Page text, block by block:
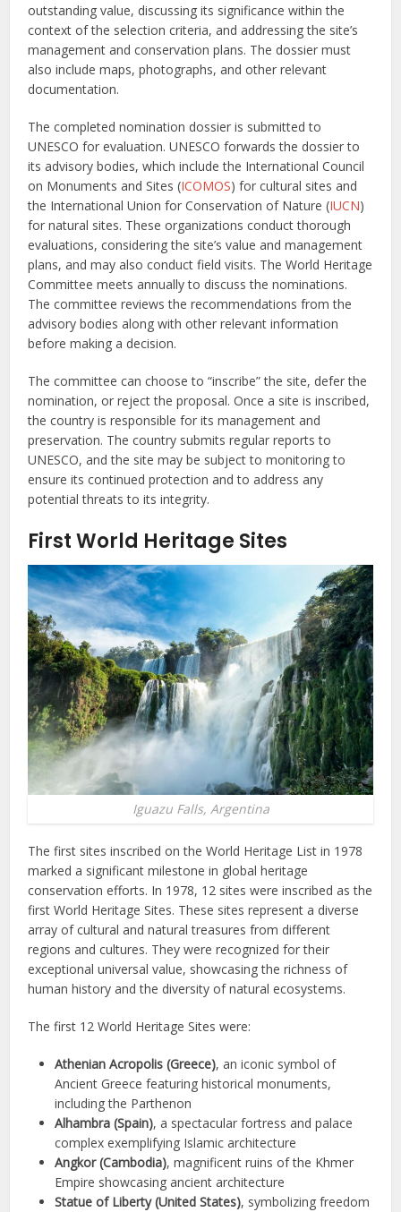
outstanding value, discussing its significance within the
context of the selection criteria, and addressing the site’s
management and conservation plans. The dossier must
also include maps, photographs, and other relevant
documentation.
The completed nomination dossier is submitted to
UNESCO for evaluation. UNESCO forwards the dossier to
its advisory bodies, which include the International Council
on Monuments and Sites (ICOMOS) for cultural sites and
the International Union for Conservation of Nature (IUCN)
for natural sites. These organizations conduct thorough
evaluations, considering the site’s value and management
plans, and may also conduct field visits. The World Heritage
Committee meets annually to discuss the nominations.
The committee reviews the recommendations from the
advisory bodies along with other relevant information
before making a decision.
The committee can choose to “inscribe” the site, defer the
nomination, or reject the proposal. Once a site is inscribed,
the country is responsible for its management and
preservation. The country submits regular reports to
UNESCO, and the site may be subject to monitoring to
ensure its continued protection and to address any
potential threats to its integrity.
First World Heritage Sites
Iguazu Falls, Argentina
The first sites inscribed on the World Heritage List in 1978
marked a significant milestone in global heritage
conservation efforts. In 1978, 12 sites were inscribed as the
first World Heritage Sites. These sites represent a diverse
array of cultural and natural treasures from different
regions and cultures. They were recognized for their
exceptional universal value, showcasing the richness of
human history and the diversity of natural ecosystems.
The first 12 World Heritage Sites were:
Athenian Acropolis (Greece), an iconic symbol of
Ancient Greece featuring historical monuments,
including the Parthenon
Alhambra (Spain), a spectacular fortress and palace
complex exemplifying Islamic architecture
Angkor (Cambodia), magnificent ruins of the Khmer
Empire showcasing ancient architecture
Statue of Liberty (United States), symbolizing freedom